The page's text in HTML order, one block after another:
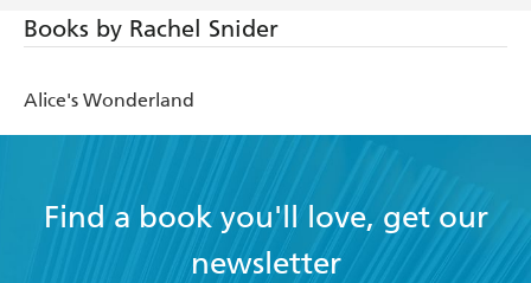
Books by Rachel Snider
Alice's Wonderland
Find a book you'll love, get our
newsletter